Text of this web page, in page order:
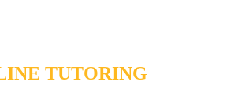
TUTORING